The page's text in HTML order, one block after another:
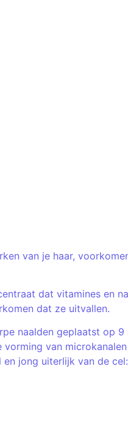
van je haar,
dat vitamines en
dat ze uitvallen.
naalden geplaatst op
van
jong uiterlijk van de cel: